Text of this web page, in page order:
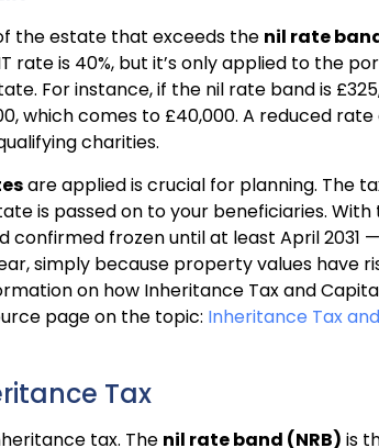
the estate that exceeds the nil rate
rate is 40%, but it’s only applied to the
For instance, if the nil rate band is
which comes to £40,000. A reduced rate
charities.
are applied is crucial for planning. The
is passed on to your beneficiaries.
confirmed frozen until at least April 2031
simply because property values have
on how Inheritance Tax and
page on the topic: Inheritance Tax
Tax
tax. The nil rate band (NRB) is